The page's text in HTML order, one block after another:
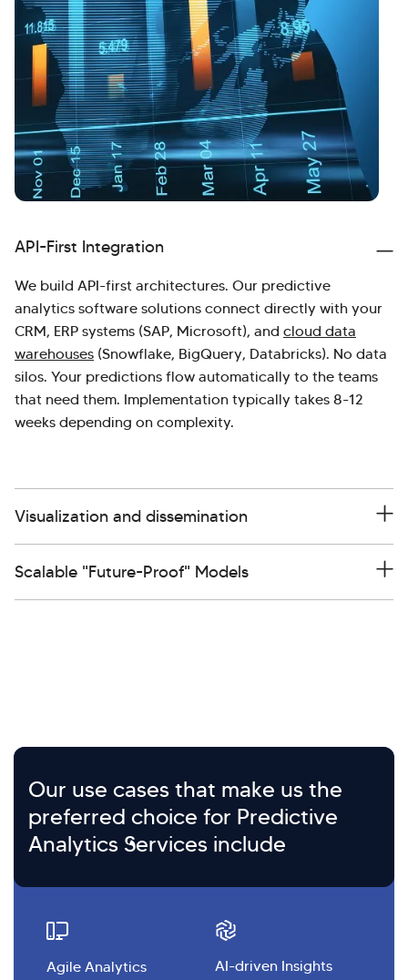
API-First Integration
We build API-first architectures. Our predictive
analytics software solutions connect directly with your
CRM, ERP systems (SAP, Microsoft), and cloud data
warehouses (Snowflake, BigQuery, Databricks). No data
silos. Your predictions flow automatically to the teams
that need them. Implementation typically takes 8-12
weeks depending on complexity.
Visualization and dissemination
Scalable "Future-Proof" Models
Our use cases that make us the
preferred choice for Predictive
Analytics Services include
Agile Analytics AI-driven Insights